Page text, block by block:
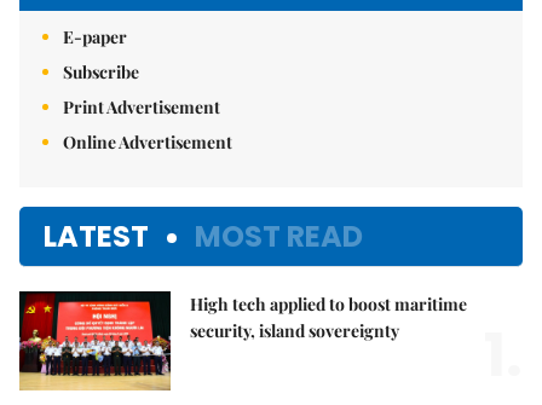
E-paper
Subscribe
Print Advertisement
Online Advertisement
LATEST MOST READ
High tech applied to boost maritime
security, island sovereignty